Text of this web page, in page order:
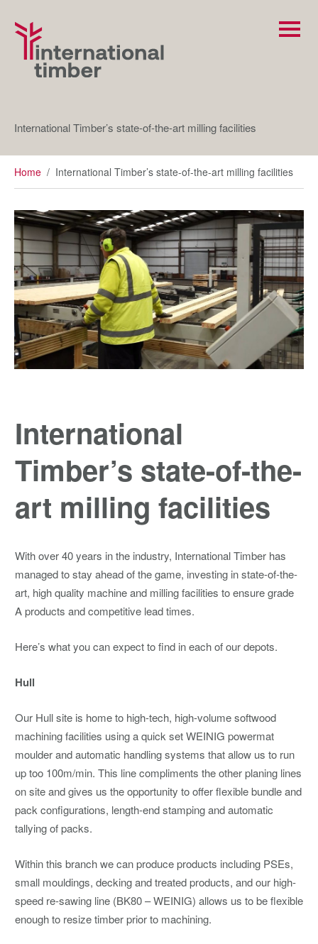
International Timber’s state-of-the-art milling facilities
Home / International Timber’s state-of-the-art milling facilities
International
Timber’s state-of-the-
art milling facilities
With over 40 years in the industry, International Timber has
managed to stay ahead of the game, investing in state-of-the-
art, high quality machine and milling facilities to ensure grade
A products and competitive lead times.
Here’s what you can expect to find in each of our depots.
Hull
Our Hull site is home to high-tech, high-volume softwood
machining facilities using a quick set WEINIG powermat
moulder and automatic handling systems that allow us to run
up too 100m/min. This line compliments the other planing lines
on site and gives us the opportunity to offer flexible bundle and
pack configurations, length-end stamping and automatic
tallying of packs.
Within this branch we can produce products including PSEs,
small mouldings, decking and treated products, and our high-
speed re-sawing line (BK80 – WEINIG) allows us to be flexible
enough to resize timber prior to machining.